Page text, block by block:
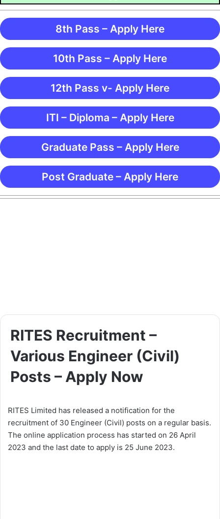
8th Pass – Apply Here
10th Pass – Apply Here
12th Pass v- Apply Here
ITI – Diploma – Apply Here
Graduate Pass – Apply Here
Post Graduate – Apply Here
RITES Recruitment –
Various Engineer (Civil)
Posts – Apply Now
RITES Limited has released a notification for the
recruitment of 30 Engineer (Civil) posts on a regular basis.
The online application process has started on 26 April
2023 and the last date to apply is 25 June 2023.